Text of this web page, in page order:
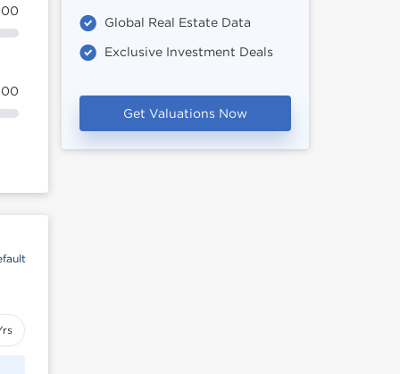
Global Real Estate Data
Exclusive Investment Deals
Get Valuations Now